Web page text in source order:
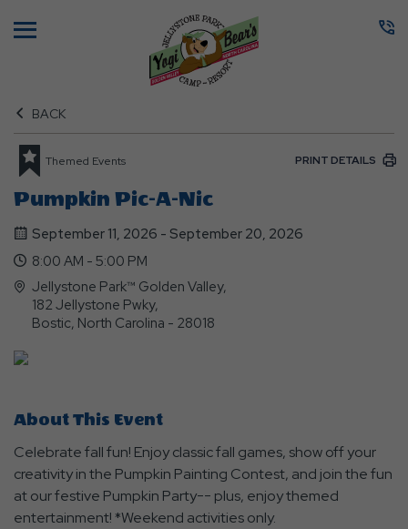
BACK
Themed Events PRINT DETAILS
Pumpkin Pic-A-Nic
September 11, 2026 - September 20, 2026
8:00 AM - 5:00 PM
Jellystone Park™ Golden Valley,
182 Jellystone Pwky,
Bostic, North Carolina - 28018
About This Event
Celebrate fall fun! Enjoy classic fall games, show off your
creativity in the Pumpkin Painting Contest, and join the fun
at our festive Pumpkin Party-- plus, enjoy themed
entertainment! *Weekend activities only.